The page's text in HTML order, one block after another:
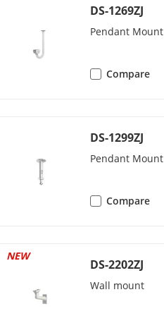
16 Kbps (G.726)/32 to 192
DS-1269ZJ
Pendant Mount
Compare
DS-1299ZJ
Pendant Mount
Compare
NEW
DS-2202ZJ
Wall mount